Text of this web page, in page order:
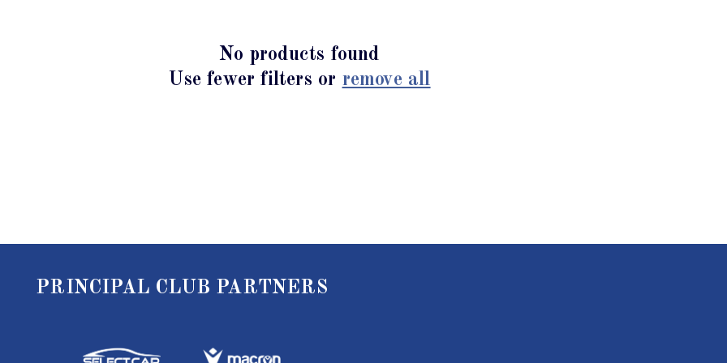
No products found
Use fewer filters or remove all
PRINCIPAL CLUB PARTNERS